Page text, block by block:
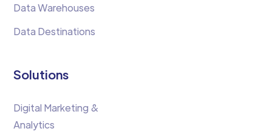
Data Warehouses
Data Destinations
Solutions
Digital Marketing &
Analytics